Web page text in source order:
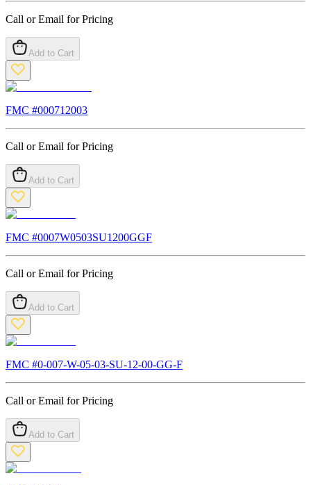
Call or Email for Pricing
Add to Cart
FMC #000712003
Call or Email for Pricing
Add to Cart
FMC #0007W0503SU1200GGF
Call or Email for Pricing
Add to Cart
FMC #0-007-W-05-03-SU-12-00-GG-F
Call or Email for Pricing
Add to Cart